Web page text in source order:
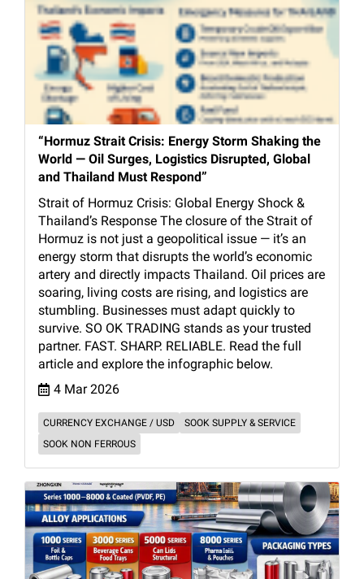
“Hormuz Strait Crisis: Energy Storm Shaking the
World — Oil Surges, Logistics Disrupted, Global
and Thailand Must Respond”
Strait of Hormuz Crisis: Global Energy Shock &
Thailand’s Response The closure of the Strait of
Hormuz is not just a geopolitical issue — it’s an
energy storm that disrupts the world’s economic
artery and directly impacts Thailand. Oil prices are
soaring, living costs are rising, and logistics are
stumbling. Businesses must adapt quickly to
survive. SO OK TRADING stands as your trusted
partner. FAST. SHARP. RELIABLE. Read the full
article and explore the infographic below.
4 Mar 2026
CURRENCY EXCHANGE / USD
SOOK SUPPLY & SERVICE
SOOK NON FERROUS